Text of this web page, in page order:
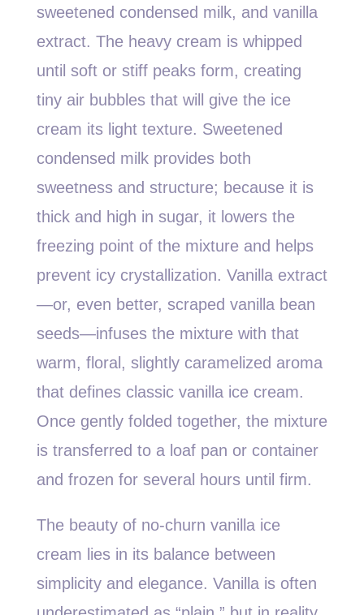
sweetened condensed milk, and vanilla
extract. The heavy cream is whipped
until soft or stiff peaks form, creating
tiny air bubbles that will give the ice
cream its light texture. Sweetened
condensed milk provides both
sweetness and structure; because it is
thick and high in sugar, it lowers the
freezing point of the mixture and helps
prevent icy crystallization. Vanilla extract
—or, even better, scraped vanilla bean
seeds—infuses the mixture with that
warm, floral, slightly caramelized aroma
that defines classic vanilla ice cream.
Once gently folded together, the mixture
is transferred to a loaf pan or container
and frozen for several hours until firm.
The beauty of no-churn vanilla ice
cream lies in its balance between
simplicity and elegance. Vanilla is often